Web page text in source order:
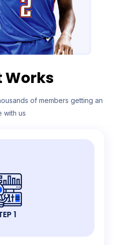
Works
of members getting an
with us
1